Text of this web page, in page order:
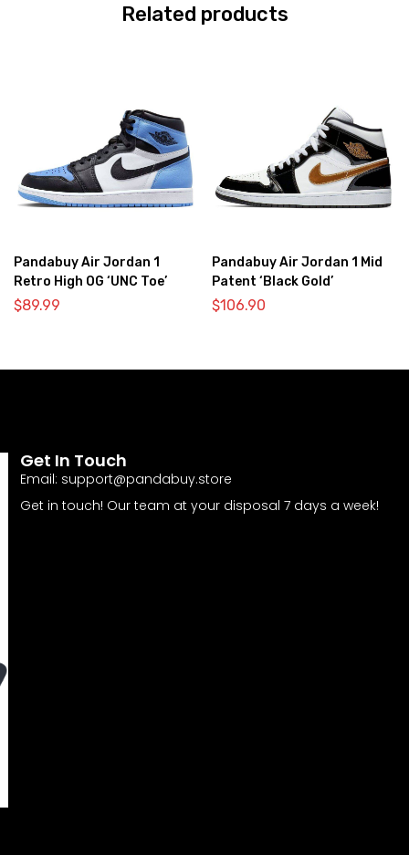
Related products
Pandabuy Air Jordan 1
Retro High OG ‘UNC Toe’
$89.99
Pandabuy Air Jordan 1 Mid
Patent ‘Black Gold’
$106.90
Get In Touch
Email: support@pandabuy.store
Get in touch! Our team at your disposal 7 days a week!